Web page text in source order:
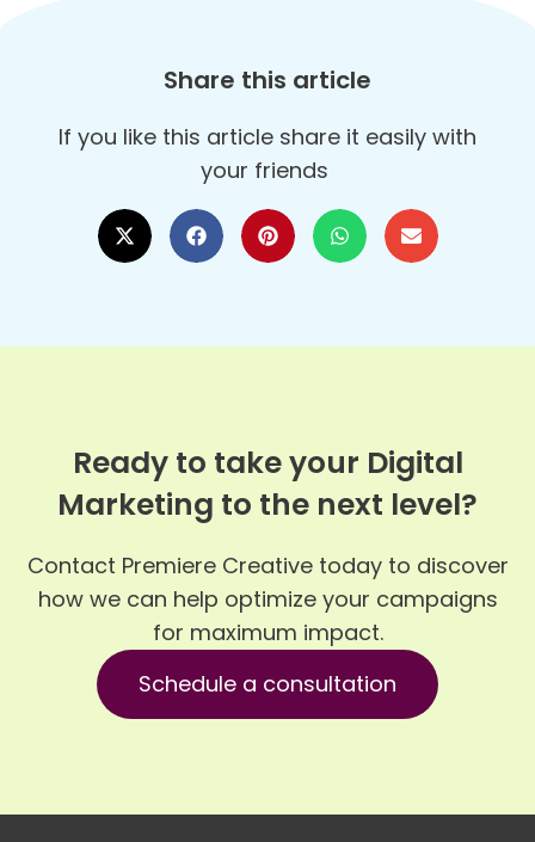
Share this article
If you like this article share it easily with
your friends
Ready to take your Digital
Marketing to the next level?
Contact Premiere Creative today to discover
how we can help optimize your campaigns
for maximum impact.
Schedule a consultation